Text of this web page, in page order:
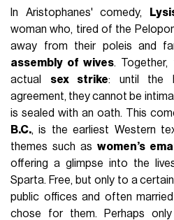
In Aristophanes' comedy,
woman who, tired of the
away from their poleis and
assembly of wives.
actual sex strike: until the
agreement, they cannot be
is sealed with an oath. This
B.C., is the earliest Western
themes such as women’s
offering a glimpse into the
Sparta. Free, but only to a
public offices and often
chose for them. Perhaps